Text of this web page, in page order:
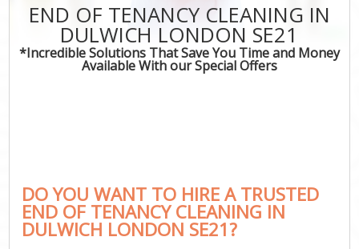
END OF TENANCY CLEANING IN
DULWICH LONDON SE21
*Incredible Solutions That Save You Time and Money
Available With our Special Offers
DO YOU WANT TO HIRE A TRUSTED
END OF TENANCY CLEANING IN
DULWICH LONDON SE21?